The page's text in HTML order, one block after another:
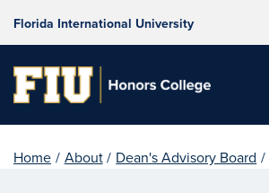
Florida International University
Home / About / Dean's Advisory Board /